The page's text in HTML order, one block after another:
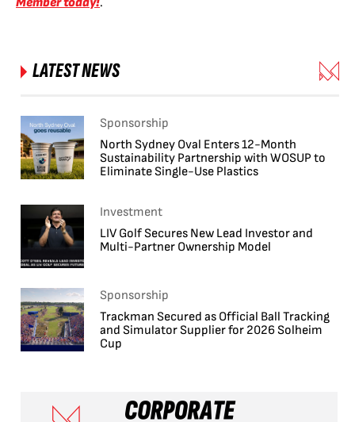
LATEST NEWS
Sponsorship
North Sydney Oval Enters 12-Month
Sustainability Partnership with WOSUP to
Eliminate Single-Use Plastics
Investment
LIV Golf Secures New Lead Investor and
Multi-Partner Ownership Model
Sponsorship
Trackman Secured as Official Ball Tracking
and Simulator Supplier for 2026 Solheim
Cup